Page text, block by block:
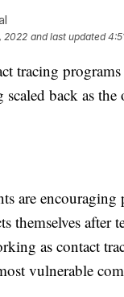
2022 and last updated
tracing programs
back as
are encouraging
themselves after
as contact
vulnerable